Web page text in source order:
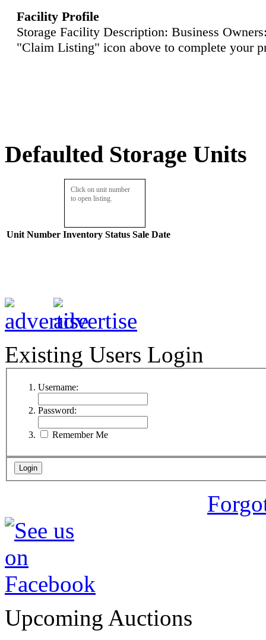
Facility Profile
Storage Facility Description: Business
"Claim Listing" icon above to complete your
Defaulted Storage Units
Click on unit number
to open listing.
Unit Number Inventory Status Sale Date
Existing Users Login
Username:
Password:
Remember Me
Upcoming Auctions